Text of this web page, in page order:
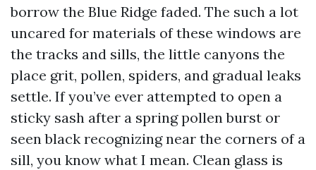
borrow the Blue Ridge faded. The such a lot
uncared for materials of these windows are
the tracks and sills, the little canyons the
place grit, pollen, spiders, and gradual leaks
settle. If you’ve ever attempted to open a
sticky sash after a spring pollen burst or
seen black recognizing near the corners of a
sill, you know what I mean. Clean glass is